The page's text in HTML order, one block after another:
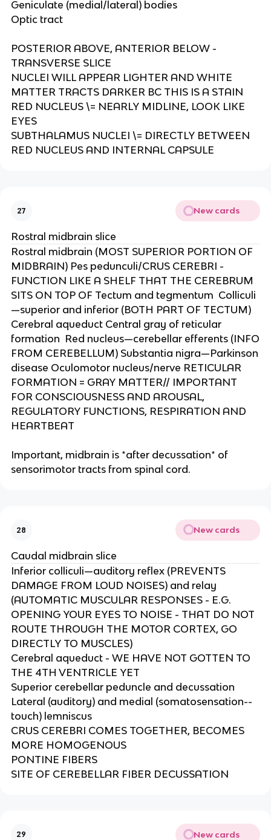
Geniculate (medial/lateral) bodies ​
Optic tract​
POSTERIOR ABOVE, ANTERIOR BELOW -
TRANSVERSE SLICE​
NUCLEI WILL APPEAR LIGHTER AND WHITE
MATTER TRACTS DARKER BC THIS IS A STAIN​
RED NUCLEUS \= NEARLY MIDLINE, LOOK LIKE
EYES​
SUBTHALAMUS NUCLEI \= DIRECTLY BETWEEN
RED NUCLEUS AND INTERNAL CAPSULE
27 New cards
Rostral midbrain slice
Rostral midbrain (MOST SUPERIOR PORTION OF
MIDBRAIN)​ Pes pedunculi/CRUS CEREBRI -
FUNCTION LIKE A SHELF THAT THE CEREBRUM
SITS ON TOP OF​ Tectum and tegmentum ​ Colliculi
—superior and inferior (BOTH PART OF TECTUM)​
Cerebral aqueduct​ Central gray of reticular
formation ​ Red nucleus—cerebellar efferents (INFO
FROM CEREBELLUM)​ Substantia nigra—Parkinson
disease​ Oculomotor nucleus/nerve​ RETICULAR
FORMATION = GRAY MATTER// IMPORTANT
FOR CONSCIOUSNESS AND AROUSAL,
REGULATORY FUNCTIONS, RESPIRATION AND
HEARTBEAT​
Important, midbrain is *after decussation* of
sensorimotor tracts from spinal cord.
28 New cards
Caudal midbrain slice
Inferior colliculi—auditory reflex (PREVENTS
DAMAGE FROM LOUD NOISES) and relay
(AUTOMATIC MUSCULAR RESPONSES - E.G.
OPENING YOUR EYES TO NOISE - THAT DO NOT
ROUTE THROUGH THE MOTOR CORTEX, GO
DIRECTLY TO MUSCLES)​
Cerebral aqueduct - WE HAVE NOT GOTTEN TO
THE 4TH VENTRICLE YET​
Superior cerebellar peduncle and decussation​
Lateral (auditory) and medial (somatosensation--
touch) lemniscus​
CRUS CEREBRI COMES TOGETHER, BECOMES
MORE HOMOGENOUS​
PONTINE FIBERS​
SITE OF CEREBELLAR FIBER DECUSSATION
29 New cards